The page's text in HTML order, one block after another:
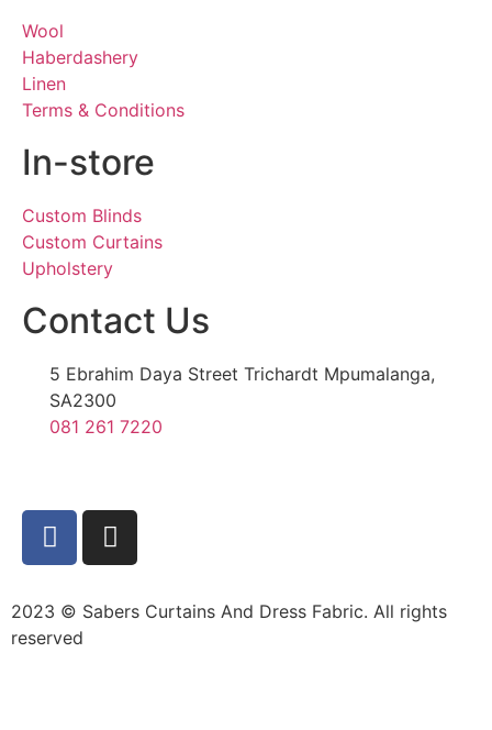
Wool
Haberdashery
Linen
Terms & Conditions
In-store
Custom Blinds
Custom Curtains
Upholstery
Contact Us
5 Ebrahim Daya Street Trichardt Mpumalanga,
SA2300
081 261 7220
2023 © Sabers Curtains And Dress Fabric. All rights
reserved